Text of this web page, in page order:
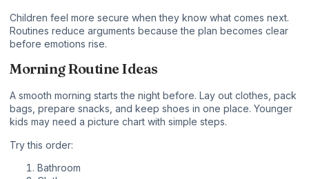
Children feel more secure when they know what comes next.
Routines reduce arguments because the plan becomes clear
before emotions rise.
Morning Routine Ideas
A smooth morning starts the night before. Lay out clothes, pack
bags, prepare snacks, and keep shoes in one place. Younger
kids may need a picture chart with simple steps.
Try this order:
Bathroom